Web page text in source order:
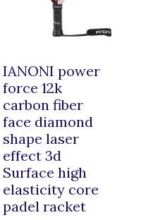
IANONI power
force 12k
carbon fiber
face diamond
shape laser
effect 3d
Surface high
elasticity core
padel racket